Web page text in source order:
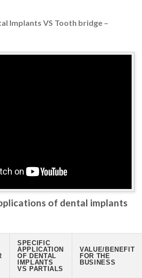
Implants VS Tooth bridge –
of dental implants
SPECIFIC
APPLICATION
OF DENTAL
IMPLANTS
VS PARTIALS
VALUE/BENEFIT
FOR THE
BUSINESS